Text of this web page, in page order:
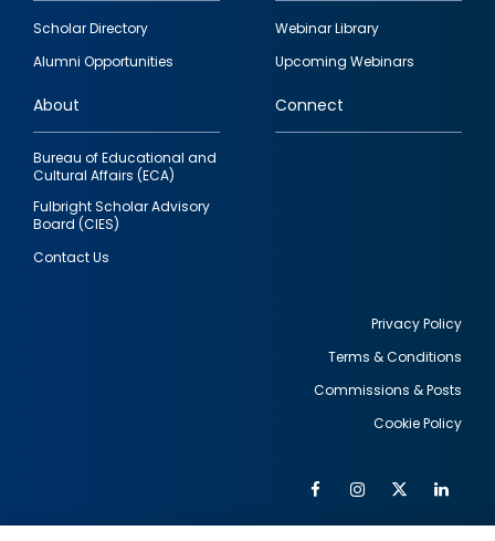
Footer
quick
links
Scholar Directory
Alumni Opportunities
Webinar Library
Upcoming Webinars
About
Bureau of Educational and
Cultural Affairs (ECA)
Fulbright Scholar Advisory
Board (CIES)
Contact Us
Connect
Privacy Policy
Terms & Conditions
Commissions & Posts
Cookie Policy
FacebookInstagram
Twitter